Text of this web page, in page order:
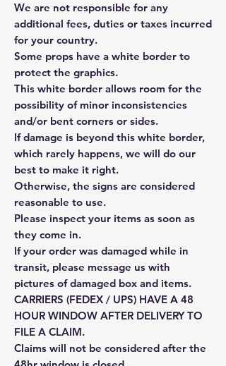
We are not responsible for any
additional fees, duties or taxes incurred
for your country.
Some props have a white border to
protect the graphics.
This white border allows room for the
possibility of minor inconsistencies
and/or bent corners or sides.
If damage is beyond this white border,
which rarely happens, we will do our
best to make it right.
Otherwise, the signs are considered
reasonable to use.
Please inspect your items as soon as
they come in.
If your order was damaged while in
transit, please message us with
pictures of damaged box and items.
CARRIERS (FEDEX / UPS) HAVE A 48
HOUR WINDOW AFTER DELIVERY TO
FILE A CLAIM.
Claims will not be considered after the